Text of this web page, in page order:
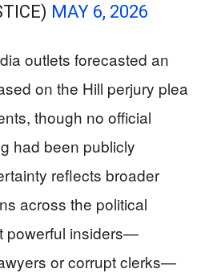
MAY 6, 2026
outlets forecasted an
on the Hill perjury plea
though no official
had been publicly
reflects broader
across the political
powerful insiders—
or corrupt clerks—